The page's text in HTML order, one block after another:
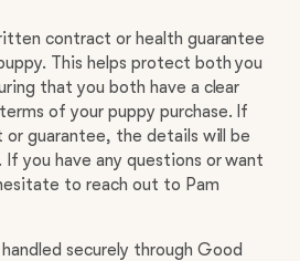
contract or health guarantee
This helps protect both you
that you both have a clear
of your puppy purchase. If
guarantee, the details will be
you have any questions or want
to reach out to Pam
securely through Good